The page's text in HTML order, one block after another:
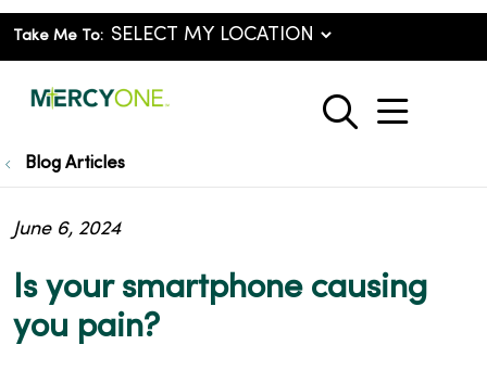
Take Me To:
search
show
Blog Articles
Is your smartphone causing
you pain?
June 6, 2024